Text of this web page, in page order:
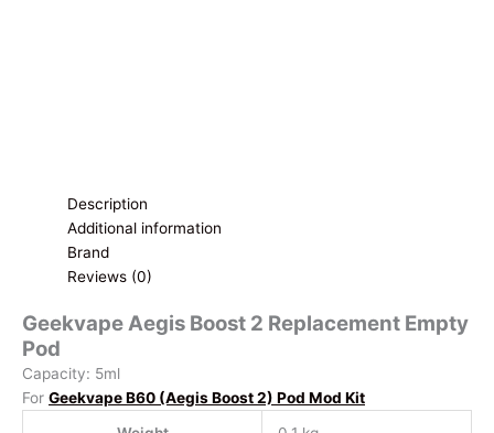
Description
Additional information
Brand
Reviews (0)
Geekvape Aegis Boost 2 Replacement Empty
Pod
Capacity: 5ml
For Geekvape B60 (Aegis Boost 2) Pod Mod Kit